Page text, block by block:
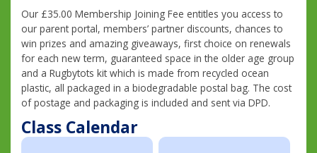
Our £35.00 Membership Joining Fee entitles you access to
our parent portal, members’ partner discounts, chances to
win prizes and amazing giveaways, first choice on renewals
for each new term, guaranteed space in the older age group
and a Rugbytots kit which is made from recycled ocean
plastic, all packaged in a biodegradable postal bag. The cost
of postage and packaging is included and sent via DPD.
Class Calendar